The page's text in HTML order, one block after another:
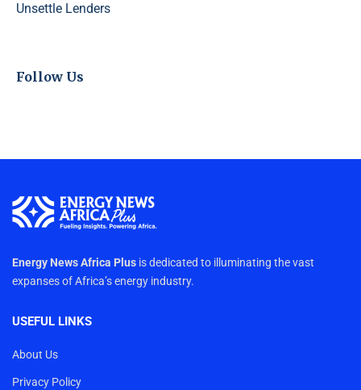
Unsettle Lenders
Follow Us
Energy News Africa Plus is dedicated to illuminating the vast
expanses of Africa’s energy industry.
USEFUL LINKS
About Us
Privacy Policy